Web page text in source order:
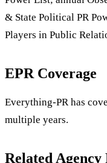
& State Political PR
Players in Public
EPR Coverage
Everything-PR has
multiple years.
Related